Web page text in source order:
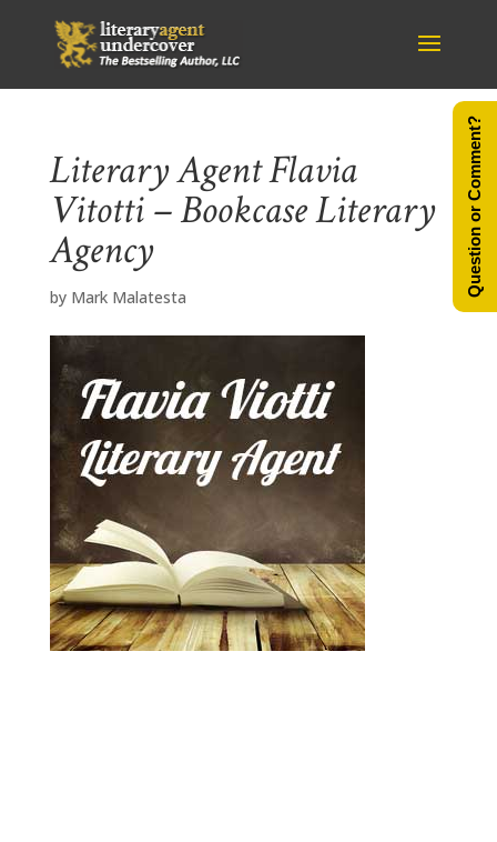
Literary Agent Flavia
Vitotti – Bookcase Literary
Agency
by Mark Malatesta Question or Comment?